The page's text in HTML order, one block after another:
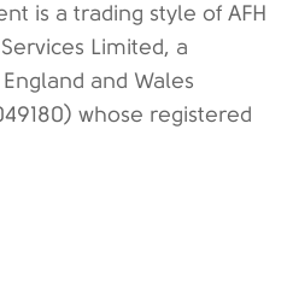
is a trading style of AFH
Limited, a
and Wales
whose registered